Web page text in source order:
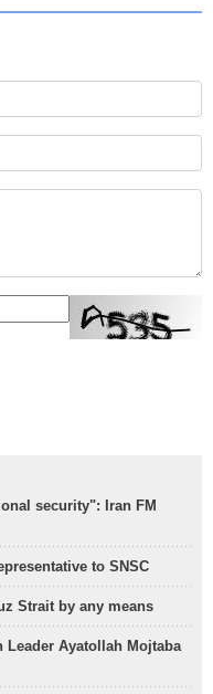
security": Iran FM
to SNSC
Strait by any means
Leader Ayatollah Mojtaba